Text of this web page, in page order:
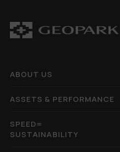
ABOUT US
ASSETS & PERFORMANCE
SPEED=
SUSTAINABILITY